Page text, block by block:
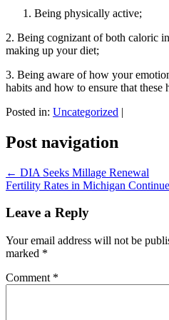
Being physically active;
2. Being cognizant of both caloric
making up your diet;
3. Being aware of how your
habits and how to ensure that these
Posted in: Uncategorized |
Post navigation
← DIA Seeks Millage Renewal
Fertility Rates in Michigan
Leave a Reply
Your email address will not be
marked *
Comment *